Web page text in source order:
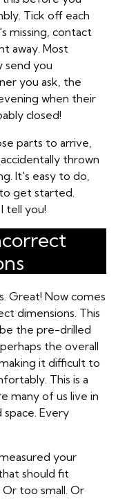
Tick off each
missing, contact
away. Most
send you
you ask, the
when their
closed!
parts to arrive,
thrown
It's easy to do,
get started.
tell you!
Great! Now comes
dimensions. This
the pre-drilled
the overall
it difficult to
This is a
many of us live in
Every
your
should fit
too small. Or